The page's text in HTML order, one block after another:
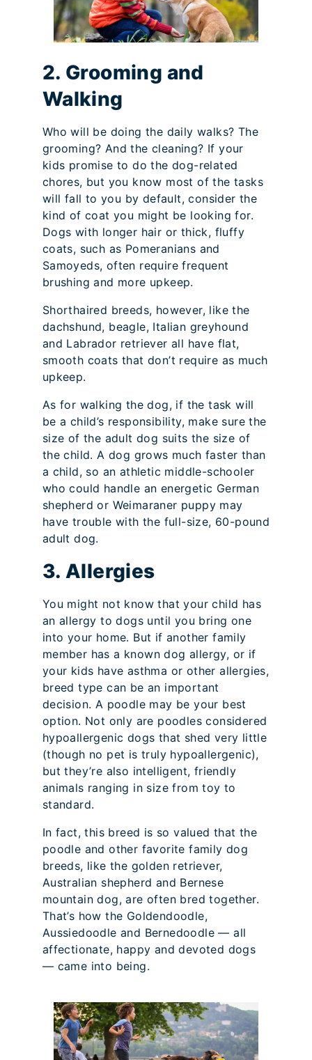
2. Grooming and
Walking
Who will be doing the daily walks? The
grooming? And the cleaning? If your
kids promise to do the dog-related
chores, but you know most of the tasks
will fall to you by default, consider the
kind of coat you might be looking for.
Dogs with longer hair or thick, fluffy
coats, such as Pomeranians and
Samoyeds, often require frequent
brushing and more upkeep.
Shorthaired breeds, however, like the
dachshund, beagle, Italian greyhound
and Labrador retriever all have flat,
smooth coats that don’t require as much
upkeep.
As for walking the dog, if the task will
be a child’s responsibility, make sure the
size of the adult dog suits the size of
the child. A dog grows much faster than
a child, so an athletic middle-schooler
who could handle an energetic German
shepherd or Weimaraner puppy may
have trouble with the full-size, 60-pound
adult dog.
3. Allergies
You might not know that your child has
an allergy to dogs until you bring one
into your home. But if another family
member has a known dog allergy, or if
your kids have asthma or other allergies,
breed type can be an important
decision. A poodle may be your best
option. Not only are poodles considered
hypoallergenic dogs that shed very little
(though no pet is truly hypoallergenic),
but they’re also intelligent, friendly
animals ranging in size from toy to
standard.
In fact, this breed is so valued that the
poodle and other favorite family dog
breeds, like the golden retriever,
Australian shepherd and Bernese
mountain dog, are often bred together.
That’s how the Goldendoodle,
Aussiedoodle and Bernedoodle — all
affectionate, happy and devoted dogs
— came into being.